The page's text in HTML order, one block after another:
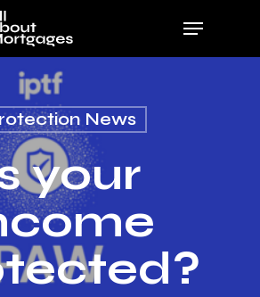
Menu
News
your
Close